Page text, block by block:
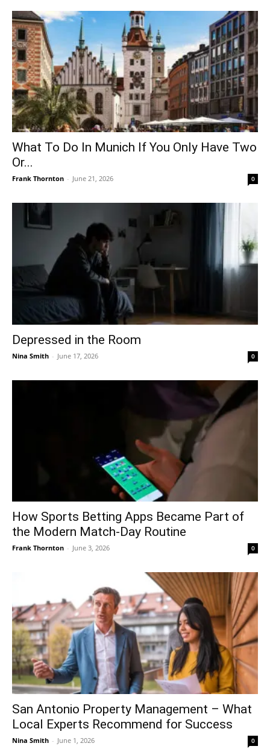
What To Do In Munich If You Only Have Two
Or...
Frank Thornton - June 21, 2026 0
Depressed in the Room
Nina Smith - June 17, 2026 0
How Sports Betting Apps Became Part of
the Modern Match-Day Routine
Frank Thornton - June 3, 2026 0
San Antonio Property Management – What
Local Experts Recommend for Success
Nina Smith - June 1, 2026 0